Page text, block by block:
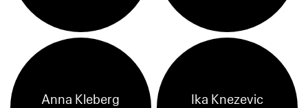
Anna Kleberg
Ika Knezevic